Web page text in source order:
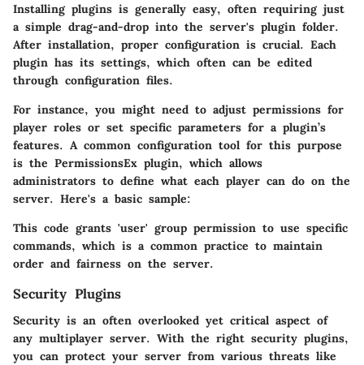
Installing plugins is generally easy, often requiring just
a simple drag-and-drop into the server's plugin folder.
After installation, proper configuration is crucial. Each
plugin has its settings, which often can be edited
through configuration files.
For instance, you might need to adjust permissions for
player roles or set specific parameters for a plugin’s
features. A common configuration tool for this purpose
is the PermissionsEx plugin, which allows
administrators to define what each player can do on the
server. Here's a basic sample:
This code grants 'user' group permission to use specific
commands, which is a common practice to maintain
order and fairness on the server.
Security Plugins
Security is an often overlooked yet critical aspect of
any multiplayer server. With the right security plugins,
you can protect your server from various threats like